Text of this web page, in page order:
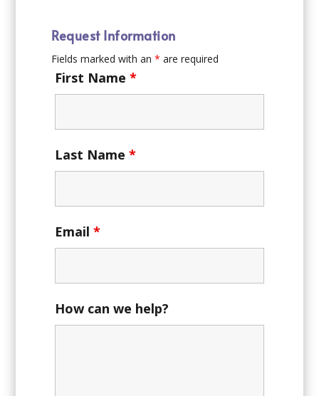
Request Information
Fields marked with an* are required
First Name*
Last Name*
Email*
How can we help?